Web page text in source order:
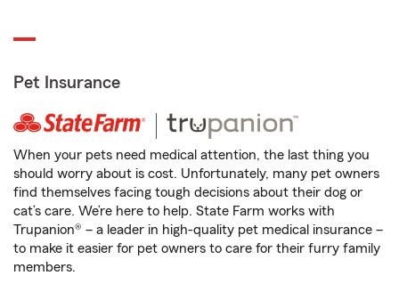
Pet Insurance
When your pets need medical attention, the last thing you
should worry about is cost. Unfortunately, many pet owners
find themselves facing tough decisions about their dog or
cat’s care. We’re here to help. State Farm works with
Trupanion® – a leader in high-quality pet medical insurance –
to make it easier for pet owners to care for their furry family
members.